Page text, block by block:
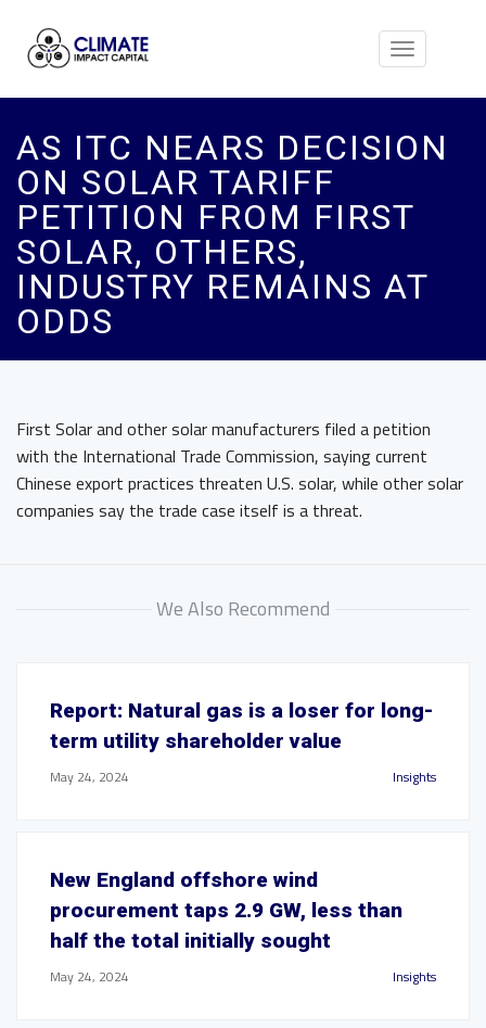
Toggle
AS ITC NEARS DECISION
ON SOLAR TARIFF
PETITION FROM FIRST
SOLAR, OTHERS,
INDUSTRY REMAINS AT
ODDS
First Solar and other solar manufacturers filed a petition
with the International Trade Commission, saying current
Chinese export practices threaten U.S. solar, while other solar
companies say the trade case itself is a threat.
We Also Recommend
Report: Natural gas is a loser for long-
term utility shareholder value
May 24, 2024 Insights
New England offshore wind
procurement taps 2.9 GW, less than
half the total initially sought
May 24, 2024 Insights